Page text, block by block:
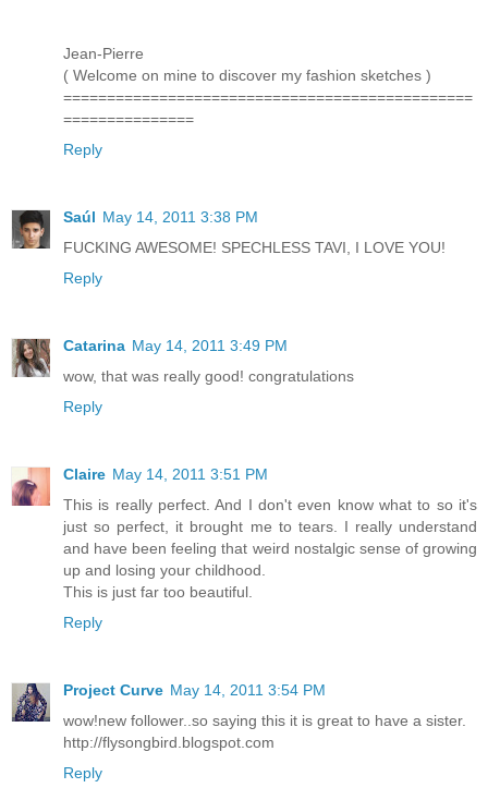
Jean-Pierre
( Welcome on mine to discover my fashion sketches )
===============================================
===============
Reply
Saúl May 14, 2011 3:38 PM
FUCKING AWESOME! SPECHLESS TAVI, I LOVE YOU!
Reply
Catarina May 14, 2011 3:49 PM
wow, that was really good! congratulations
Reply
Claire May 14, 2011 3:51 PM
This is really perfect. And I don't even know what to so it's
just so perfect, it brought me to tears. I really understand
and have been feeling that weird nostalgic sense of growing
up and losing your childhood.
This is just far too beautiful.
Reply
Project Curve May 14, 2011 3:54 PM
wow!new follower..so saying this it is great to have a sister.
http://flysongbird.blogspot.com
Reply